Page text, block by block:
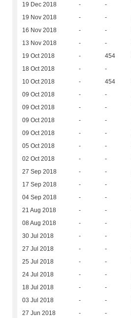
19 Dec 2018 - -
19 Nov 2018 - -
16 Nov 2018 - -
13 Nov 2018 - -
19 Oct 2018 - 454
18 Oct 2018 - -
10 Oct 2018 - 454
09 Oct 2018 - -
09 Oct 2018 - -
09 Oct 2018 - -
09 Oct 2018 - -
05 Oct 2018 - -
02 Oct 2018 - -
27 Sep 2018 - -
17 Sep 2018 - -
04 Sep 2018 - -
21 Aug 2018 - -
08 Aug 2018 - -
30 Jul 2018 - -
27 Jul 2018 - -
25 Jul 2018 - -
24 Jul 2018 - -
18 Jul 2018 - -
03 Jul 2018 - -
27 Jun 2018 - -